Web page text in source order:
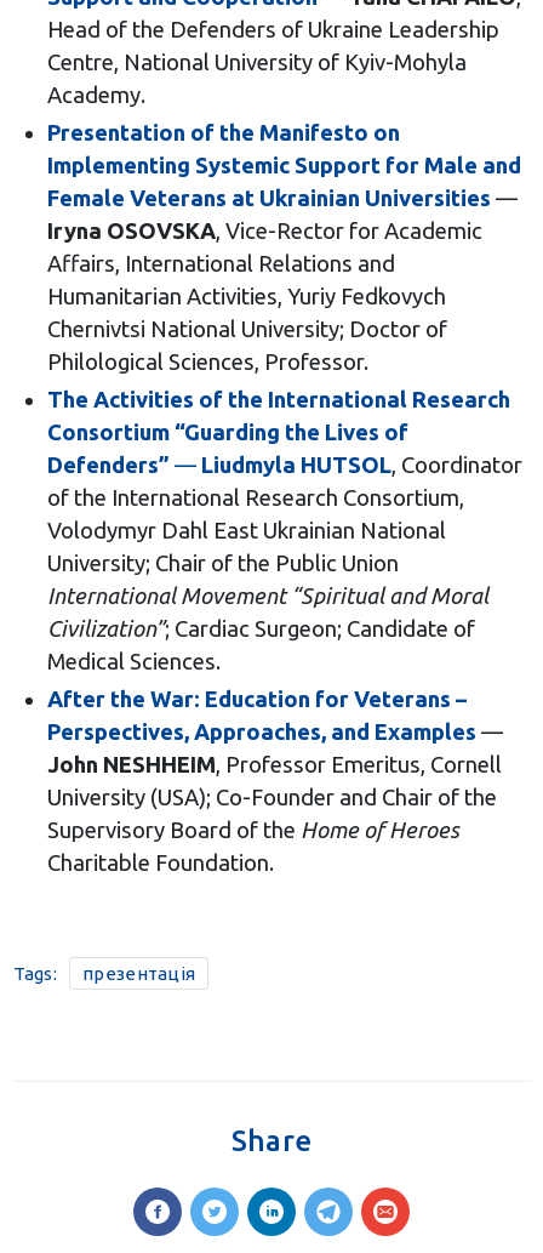
Head of the Defenders of Ukraine Leadership
Centre, National University of Kyiv-Mohyla
Academy.
Presentation of the Manifesto on
Implementing Systemic Support for Male and
Female Veterans at Ukrainian Universities —
Iryna OSOVSKA, Vice-Rector for Academic
Affairs, International Relations and
Humanitarian Activities, Yuriy Fedkovych
Chernivtsi National University; Doctor of
Philological Sciences, Professor.
The Activities of the International Research
Consortium “Guarding the Lives of
Defenders” — Liudmyla HUTSOL, Coordinator
of the International Research Consortium,
Volodymyr Dahl East Ukrainian National
University; Chair of the Public Union
International Movement “Spiritual and Moral
Civilization”; Cardiac Surgeon; Candidate of
Medical Sciences.
After the War: Education for Veterans –
Perspectives, Approaches, and Examples —
John NESHHEIM, Professor Emeritus, Cornell
University (USA); Co-Founder and Chair of the
Supervisory Board of the Home of Heroes
Charitable Foundation.
Tags: презентація
Share